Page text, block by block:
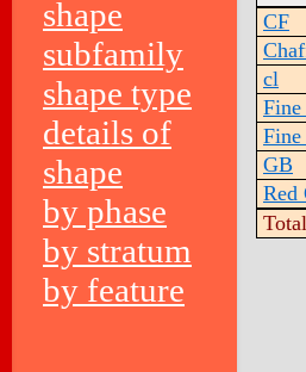
shape
subfamily
shape type
details of
shape
by phase
by stratum
by feature
CF
cl
Fine
Fine
GB
Red
Total